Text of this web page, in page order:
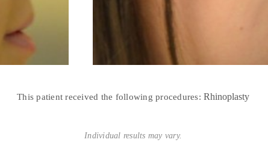
This patient received the following procedures: Rhinoplasty
Individual results may vary.